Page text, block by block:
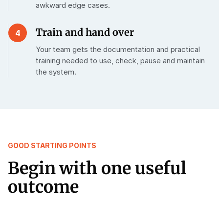
awkward edge cases.
4 Train and hand over
Your team gets the documentation and practical
training needed to use, check, pause and maintain
the system.
GOOD STARTING POINTS
Begin with one useful
outcome